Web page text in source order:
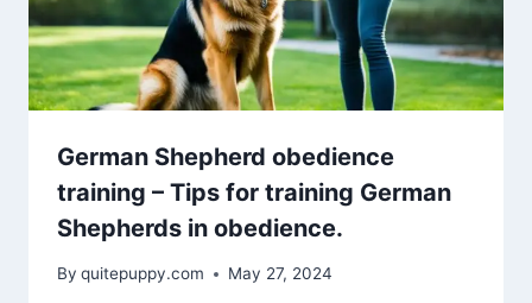
German Shepherd obedience
training – Tips for training German
Shepherds in obedience.
By quitepuppy.com May 27, 2024